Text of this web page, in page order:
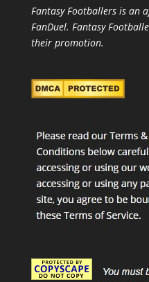
Fantasy Footballers is an
FanDuel. Fantasy
their promotion.